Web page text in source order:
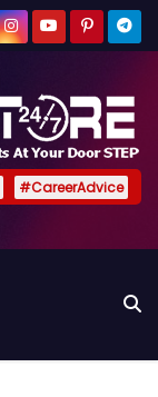
#CareerAdvice